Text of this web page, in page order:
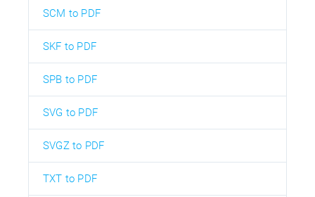
SCM to PDF
SKF to PDF
SPB to PDF
SVG to PDF
SVGZ to PDF
TXT to PDF